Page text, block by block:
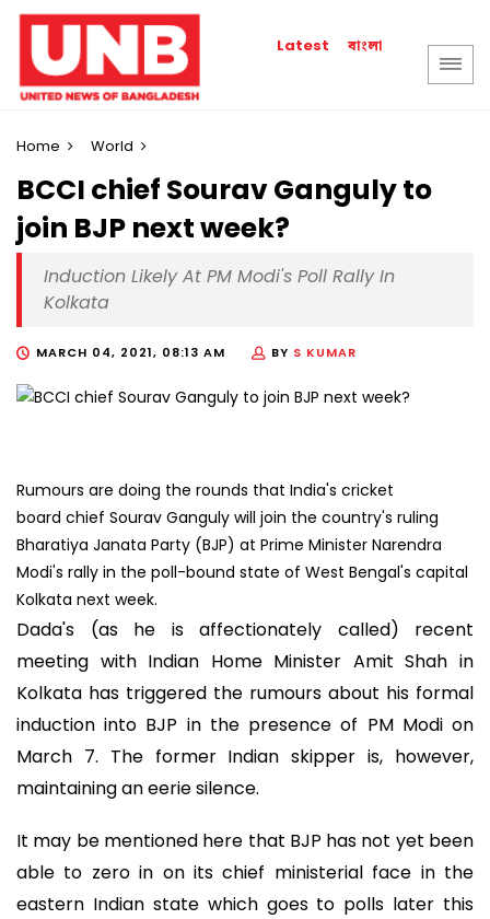
Latest বাংলা
Home World
BCCI chief Sourav Ganguly to
join BJP next week?
Induction Likely At PM Modi's Poll Rally In
Kolkata
MARCH 04, 2021, 08:13 AM BY S KUMAR
Rumours are doing the rounds that India's cricket
board chief Sourav Ganguly will join the country's ruling
Bharatiya Janata Party (BJP) at Prime Minister Narendra
Modi's rally in the poll-bound state of West Bengal's capital
Kolkata next week.
Dada's (as he is affectionately called) recent
meeting with Indian Home Minister Amit Shah in
Kolkata has triggered the rumours about his formal
induction into BJP in the presence of PM Modi on
March 7. The former Indian skipper is, however,
maintaining an eerie silence.
It may be mentioned here that BJP has not yet been
able to zero in on its chief ministerial face in the
eastern Indian state which goes to polls later this